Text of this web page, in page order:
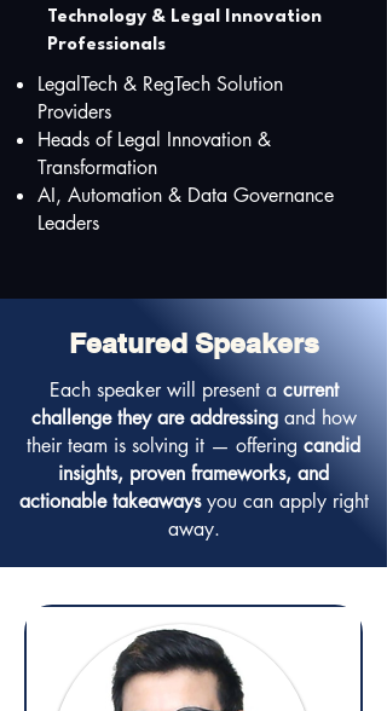
Technology & Legal Innovation
Professionals
LegalTech & RegTech Solution
Providers
Heads of Legal Innovation &
Transformation
AI, Automation & Data Governance
Leaders
Featured Speakers
Each speaker will present a current
challenge they are addressingand how
their team is solving it — offering candid
insights, proven frameworks, and
actionable takeawaysyou can apply right
away.